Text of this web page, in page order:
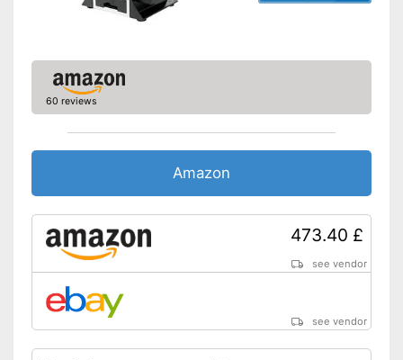
60 reviews
Amazon
473.40 £
see vendor
see vendor